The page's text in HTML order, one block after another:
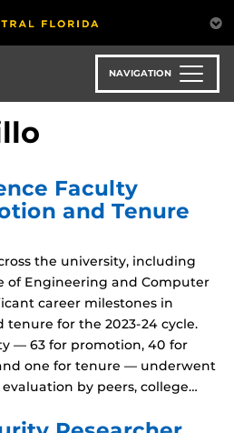
NAVIGATION
Faculty
and Tenure
the university, including
of Engineering and Computer
career milestones in
for the 2023-24 cycle.
— 63 for promotion, 40 for
one for tenure — underwent
by peers, college…